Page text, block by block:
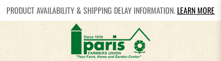
PRODUCT AVAILABILITY & SHIPPING DELAY INFORMATION. LEARN MORE